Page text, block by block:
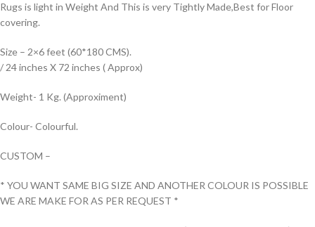
Rugs is light in Weight And This is very Tightly Made,Best for Floor
covering.
Size – 2×6 feet (60*180 CMS).
/ 24 inches X 72 inches ( Approx)
Weight- 1 Kg. (Approximent)
Colour- Colourful.
CUSTOM –
* YOU WANT SAME BIG SIZE AND ANOTHER COLOUR IS POSSIBLE
WE ARE MAKE FOR AS PER REQUEST *